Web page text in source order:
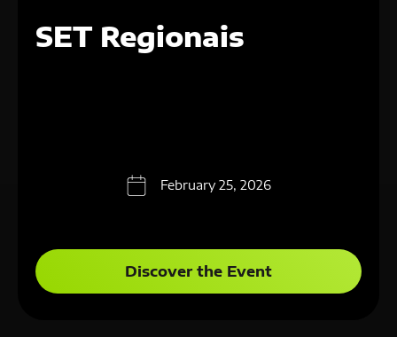
SET Regionais
February 25, 2026
Discover the Event